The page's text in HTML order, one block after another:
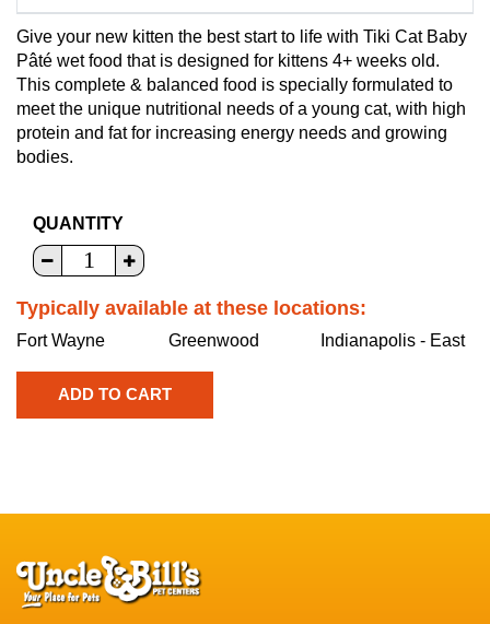
Give your new kitten the best start to life with Tiki Cat Baby
Pâté wet food that is designed for kittens 4+ weeks old.
This complete & balanced food is specially formulated to
meet the unique nutritional needs of a young cat, with high
protein and fat for increasing energy needs and growing
bodies.
QUANTITY
Typically available at these locations:
Fort Wayne Greenwood Indianapolis - East